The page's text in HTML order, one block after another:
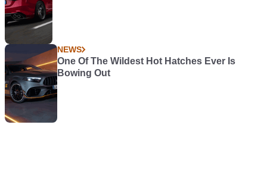
NEWS
One Of The Wildest Hot Hatches Ever Is
Bowing Out